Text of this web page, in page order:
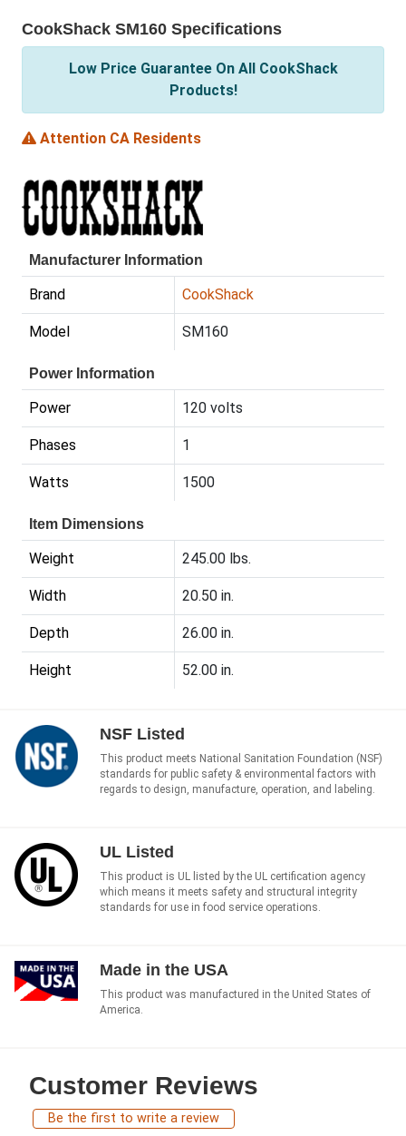
CookShack SM160 Specifications
Low Price Guarantee On All CookShack
Products!
Attention CA Residents
Manufacturer Information
Brand CookShack
Model SM160
Power Information
Power 120 volts
Phases 1
Watts 1500
Item Dimensions
Weight 245.00 lbs.
Width 20.50 in.
Depth 26.00 in.
Height 52.00 in.
NSF Listed
This product meets National Sanitation Foundation (NSF)
standards for public safety & environmental factors with
regards to design, manufacture, operation, and labeling.
UL Listed
This product is UL listed by the UL certification agency
which means it meets safety and structural integrity
standards for use in food service operations.
Made in the USA
This product was manufactured in the United States of
America.
Customer Reviews
Be the first to write a review